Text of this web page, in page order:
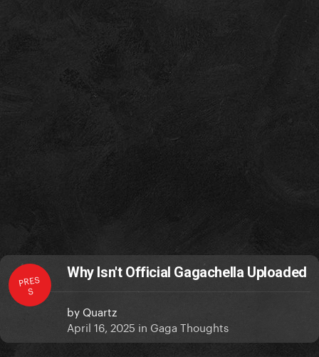
PRES
S
Why Isn't Official Gagachella Uploaded
by Quartz
April 16, 2025 in Gaga Thoughts